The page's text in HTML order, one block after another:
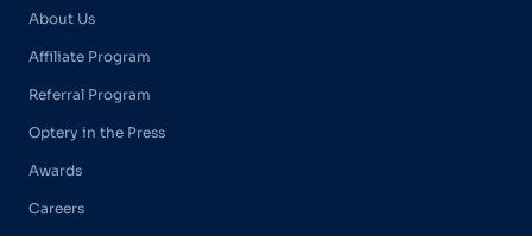
About Us
Affiliate Program
Referral Program
Optery in the Press
Awards
Careers